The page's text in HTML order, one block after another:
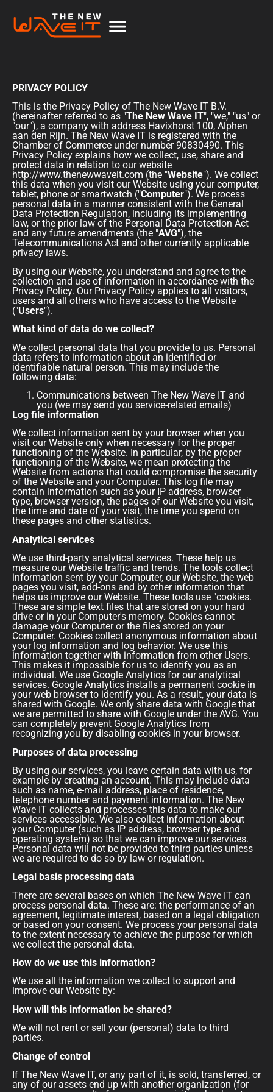
PRIVACY POLICY
This is the Privacy Policy of The New Wave IT B.V.
(hereinafter referred to as "The New Wave IT", "we," "us" or
"our"), a company with address Havixhorst 100, Alphen
aan den Rijn. The New Wave IT is registered with the
Chamber of Commerce under number 90830490. This
Privacy Policy explains how we collect, use, share and
protect data in relation to our website
http://www.thenewwaveit.com (the "Website"). We collect
this data when you visit our Website using your computer,
tablet, phone or smartwatch ("Computer"). We process
personal data in a manner consistent with the General
Data Protection Regulation, including its implementing
law, or the prior law of the Personal Data Protection Act
and any future amendments (the "AVG"), the
Telecommunications Act and other currently applicable
privacy laws.
By using our Website, you understand and agree to the
collection and use of information in accordance with the
Privacy Policy. Our Privacy Policy applies to all visitors,
users and all others who have access to the Website
("Users").
What kind of data do we collect?
We collect personal data that you provide to us. Personal
data refers to information about an identified or
identifiable natural person. This may include the
following data:
Communications between The New Wave IT and
you (we may send you service-related emails)
Log file information
We collect information sent by your browser when you
visit our Website only when necessary for the proper
functioning of the Website. In particular, by the proper
functioning of the Website, we mean protecting the
Website from actions that could compromise the security
of the Website and your Computer. This log file may
contain information such as your IP address, browser
type, browser version, the pages of our Website you visit,
the time and date of your visit, the time you spend on
these pages and other statistics.
Analytical services
We use third-party analytical services. These help us
measure our Website traffic and trends. The tools collect
information sent by your Computer, our Website, the web
pages you visit, add-ons and by other information that
helps us improve our Website. These tools use "cookies.
These are simple text files that are stored on your hard
drive or in your Computer's memory. Cookies cannot
damage your Computer or the files stored on your
Computer. Cookies collect anonymous information about
your log information and log behavior. We use this
information together with information from other Users.
This makes it impossible for us to identify you as an
individual. We use Google Analytics for our analytical
services. Google Analytics installs a permanent cookie in
your web browser to identify you. As a result, your data is
shared with Google. We only share data with Google that
we are permitted to share with Google under the AVG. You
can completely prevent Google Analytics from
recognizing you by disabling cookies in your browser.
Purposes of data processing
By using our services, you leave certain data with us, for
example by creating an account. This may include data
such as name, e-mail address, place of residence,
telephone number and payment information. The New
Wave IT collects and processes this data to make our
services accessible. We also collect information about
your Computer (such as IP address, browser type and
operating system) so that we can improve our services.
Personal data will not be provided to third parties unless
we are required to do so by law or regulation.
Legal basis processing data
There are several bases on which The New Wave IT can
process personal data. These are: the performance of an
agreement, legitimate interest, based on a legal obligation
or based on your consent. We process your personal data
to the extent necessary to achieve the purpose for which
we collect the personal data.
How do we use this information?
We use all the information we collect to support and
improve our Website by:
How will this information be shared?
We will not rent or sell your (personal) data to third
parties.
Change of control
If The New Wave IT, or any part of it, is sold, transferred, or
any of our assets end up with another organization (for